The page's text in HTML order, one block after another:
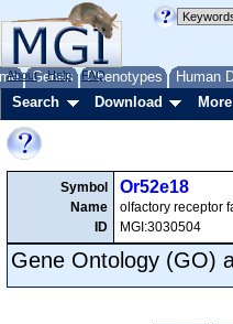
Genes Phenotypes Human
About Help FAQ
Search Download
Symbol
Name
ID
Or52e18
olfactory receptor
MGI:3030504
Gene Ontology (GO)